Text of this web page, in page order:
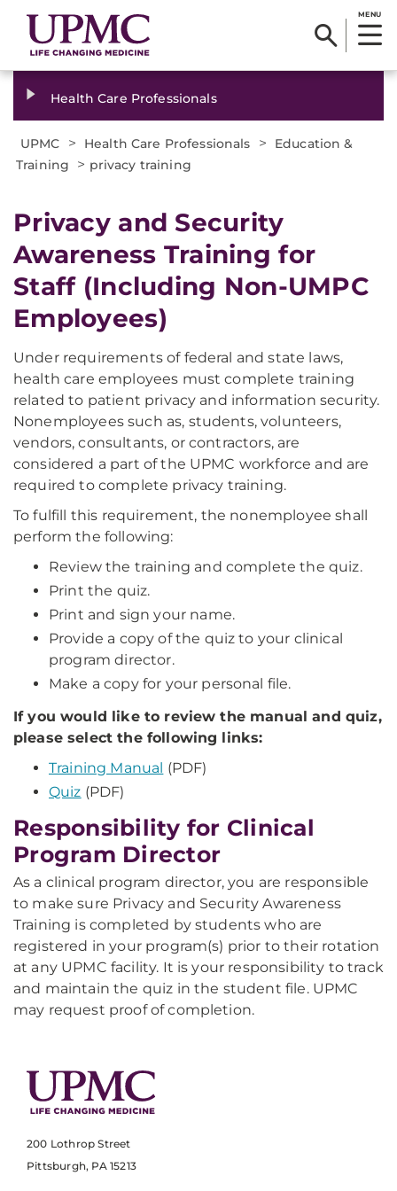
MENU
Health Care Professionals
UPMC > Health Care Professionals >
Education &
Training
> privacy training
Privacy and Security
Awareness Training for
Staff (Including Non-UMPC
Employees)
Under requirements of federal and state laws,
health care employees must complete training
related to patient privacy and information security.
Nonemployees such as, students, volunteers,
vendors, consultants, or contractors, are
considered a part of the UPMC workforce and are
required to complete privacy training.
To fulfill this requirement, the nonemployee shall
perform the following:
Review the training a​nd complete the quiz.
Print the quiz.
Print and sign your name.
Provide a copy of the quiz to your clinical
program director.
Make a copy for your personal file.
If you would like to review the manual and quiz,
please select the following links:
Training Manual (PDF)
Quiz (PDF)
Responsibility for Clinical
Program Director
As a clinical program director, you are responsible
to make sure Privacy and Security Awareness
Training is completed by students who are
registered in your program(s) prior to their rotation
at any UPMC facility. It is your responsibility to track
and maintain the quiz in the student file. UPMC
may request proof of completion.
200 Lothrop Street
Pittsburgh, PA 15213